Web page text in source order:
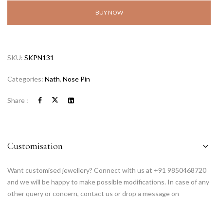
BUY NOW
SKU: SKPN131
Categories: Nath, Nose Pin
Share :
Customisation
Want customised jewellery? Connect with us at +91 9850468720
and we will be happy to make possible modifications. In case of any
other query or concern, contact us or drop a message on